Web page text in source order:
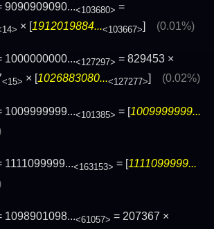
9090909090...<103680> =
× [1912019884...<103667>] (0.01%)
1000000000...<127297> = 829453 ×
<15> × [ 1026883080...<127277> (0.02%)
1009999999...<101385> = [1009999999...
1111099999...<163153> = [1111099999...
1098901098...<61057> = 207367 ×